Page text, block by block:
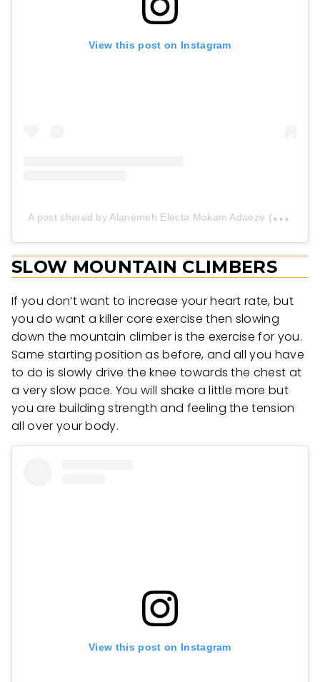
View this post on Instagram
A
post shared by Alanemeh Electa Mokam Adaeze (@aelecta1)
SLOW MOUNTAIN CLIMBERS
If you don’t want to increase your heart rate, but
you do want a killer core exercise then slowing
down the mountain climber is the exercise for you.
Same starting position as before, and all you have
to do is slowly drive the knee towards the chest at
a very slow pace. You will shake a little more but
you are building strength and feeling the tension
all over your body.
View this post on Instagram